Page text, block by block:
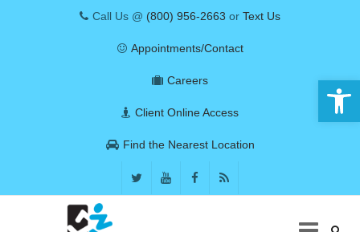
Call Us @ (800) 956-2663 or Text Us
Appointments/Contact
Careers
Client Online Access
Find the Nearest Location